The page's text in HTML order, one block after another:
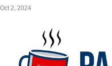
Oct 2, 2024